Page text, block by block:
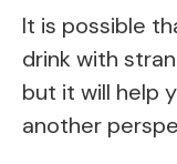
It is possible
drink with
but it will help
another